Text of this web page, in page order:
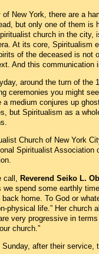
of New York, there are a
but only one of them is
church in the city,
At its core, Spiritualism
of the deceased is not
And this communication
around the turn of
ceremonies you might
a medium conjures up
but Spiritualism as a
Church of New York
Spiritualist
call, Reverend Seiko L.
we spend some earthly
back home. To God or
physical life.” Her church
very progressive in
church.”
after their service,